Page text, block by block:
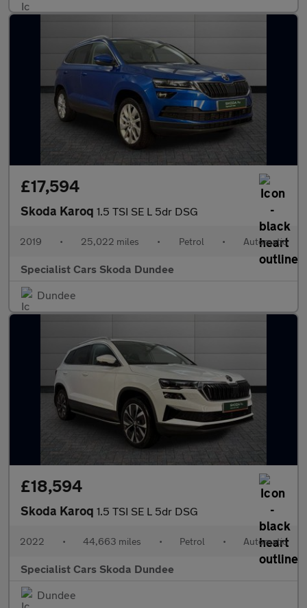
£17,594
Skoda Karoq 1.5 TSI SE L 5dr DSG
2019 • 25,022 miles • Petrol • Automatic
Specialist Cars Skoda Dundee
Dundee
£18,594
Skoda Karoq 1.5 TSI SE L 5dr DSG
2022 • 44,663 miles • Petrol • Automatic
Specialist Cars Skoda Dundee
Dundee